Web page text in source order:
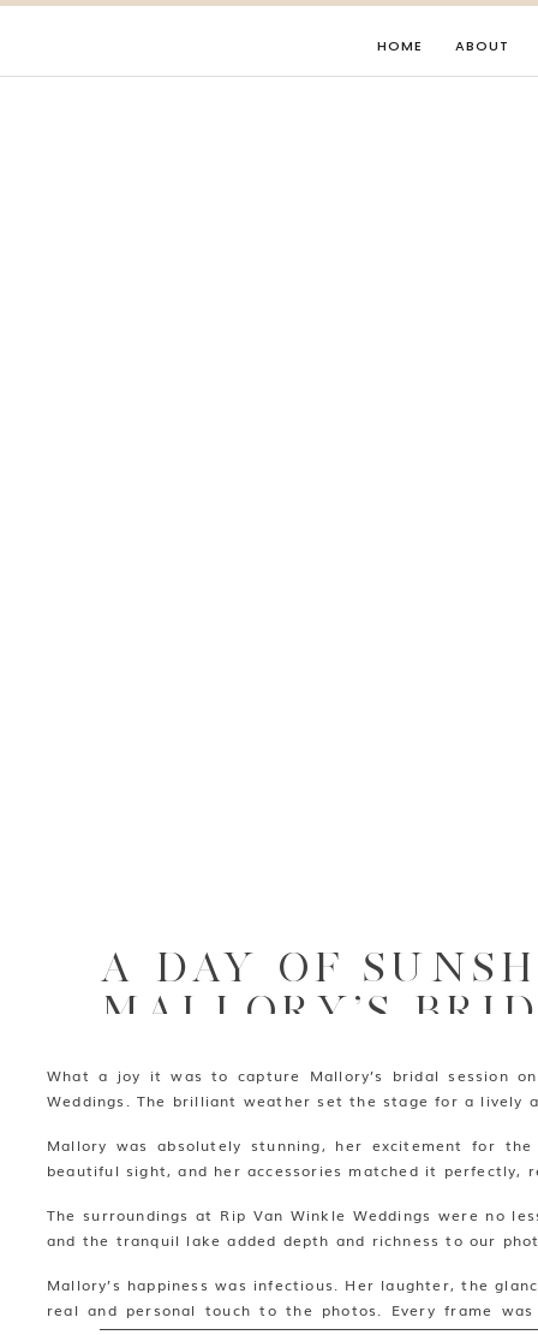
HOME ABOUT
A DAY OF
MALLORY’S
WEDDINGS
What a joy it was to capture Mallory’s bridal session
Weddings. The brilliant weather set the stage for a lively
Mallory was absolutely stunning, her excitement for
beautiful sight, and her accessories matched it perfectly,
The surroundings at Rip Van Winkle Weddings were no
and the tranquil lake added depth and richness to our
Mallory’s happiness was infectious. Her laughter, the
real and personal touch to the photos. Every frame